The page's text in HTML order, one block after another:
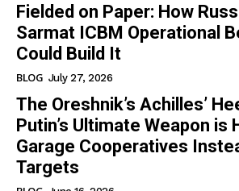
Fielded on Paper: How
Sarmat ICBM Operational
Could Build It
BLOG July 27, 2026
The Oreshnik’s Achilles’
Putin’s Ultimate Weapon is
Garage Cooperatives
Targets